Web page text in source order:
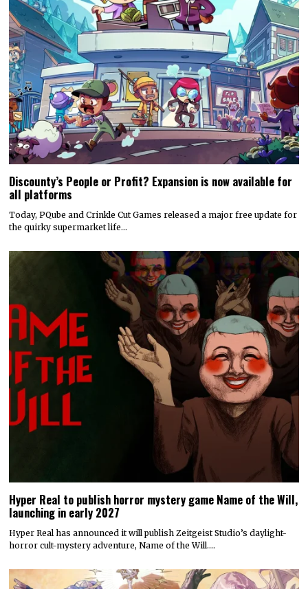
Discounty’s People or Profit? Expansion is now available for
all platforms
Today, PQube and Crinkle Cut Games released a major free update for
the quirky supermarket life…
Hyper Real to publish horror mystery game Name of the Will,
launching in early 2027
Hyper Real has announced it will publish Zeitgeist Studio’s daylight-
horror cult-mystery adventure, Name of the Will.…